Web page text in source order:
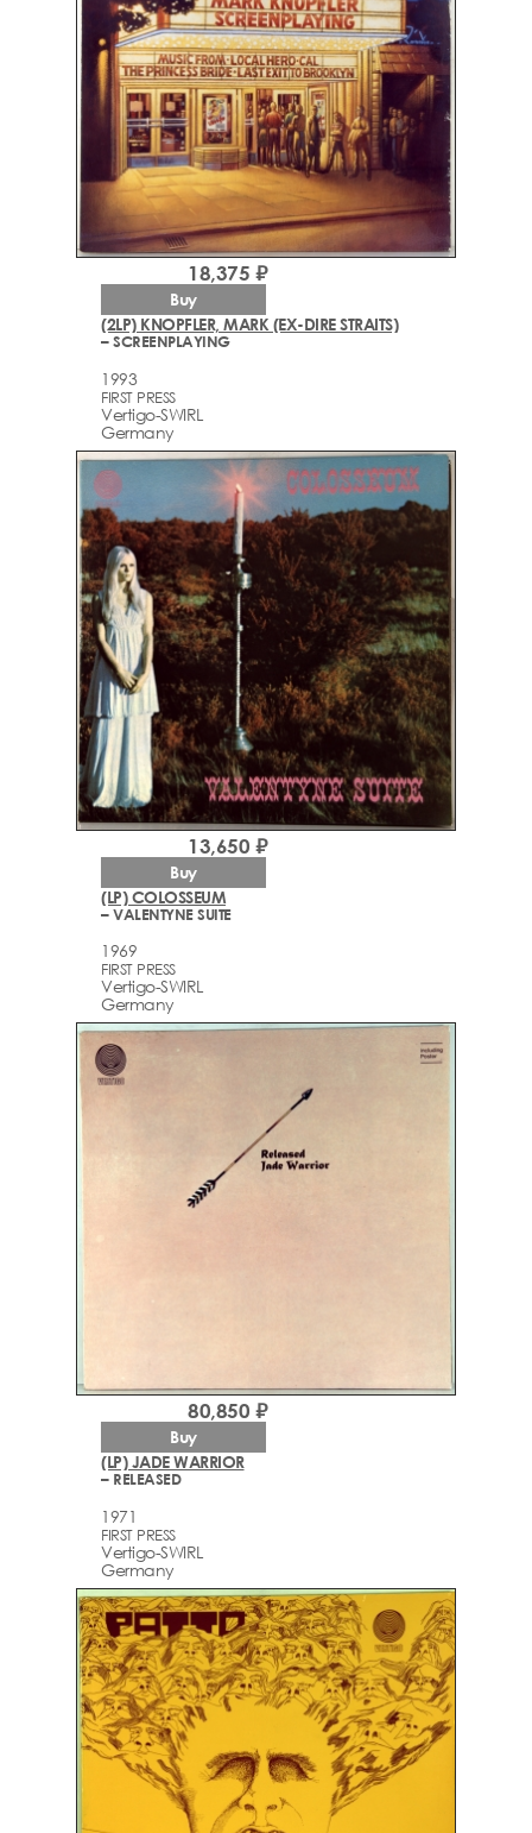
(2LP) KNOPFLER, MARK (EX-DIRE STRAITS)
– SCREENPLAYING
1993
FIRST PRESS
Vertigo-SWIRL
Germany
18,375 ₽
Buy
(LP) COLOSSEUM
– VALENTYNE SUITE
1969
FIRST PRESS
Vertigo-SWIRL
Germany
13,650 ₽
Buy
(LP) JADE WARRIOR
– RELEASED
1971
FIRST PRESS
Vertigo-SWIRL
Germany
80,850 ₽
Buy